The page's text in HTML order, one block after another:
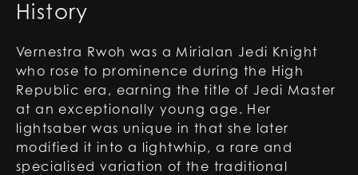
History
Vernestra Rwoh was a Mirialan Jedi Knight
who rose to prominence during the High
Republic era, earning the title of Jedi Master
at an exceptionally young age. Her
lightsaber was unique in that she later
modified it into a lightwhip, a rare and
specialised variation of the traditional